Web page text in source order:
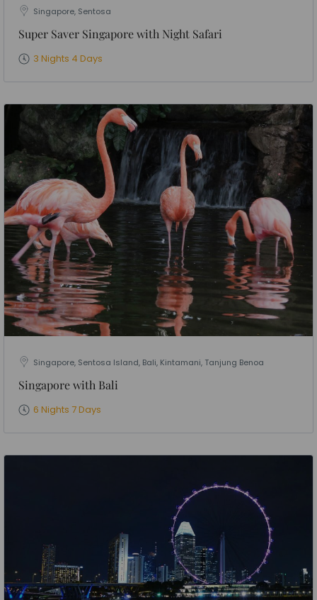
Singapore, Sentosa
Super Saver Singapore with Night Safari
3 Nights 4 Days
Singapore, Sentosa Island, Bali, Kintamani, Tanjung Benoa
Singapore with Bali
6 Nights 7 Days